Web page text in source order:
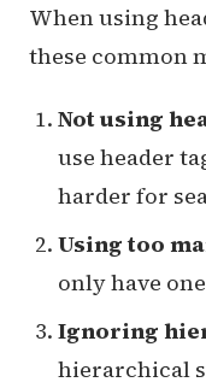
When using
these common
Not using
use header
harder for
Using too
only have
Ignoring
hierarchical